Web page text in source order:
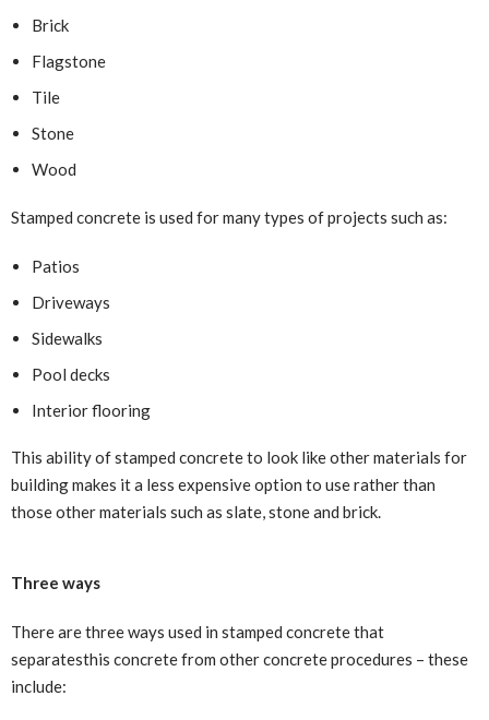
Brick
Flagstone
Tile
Stone
Wood
Stamped concrete is used for many types of projects such as:
Patios
Driveways
Sidewalks
Pool decks
Interior flooring
This ability of stamped concrete to look like other materials for
building makes it a less expensive option to use rather than
those other materials such as slate, stone and brick.
Three ways
There are three ways used in stamped concrete that
separatesthis concrete from other concrete procedures – these
include: